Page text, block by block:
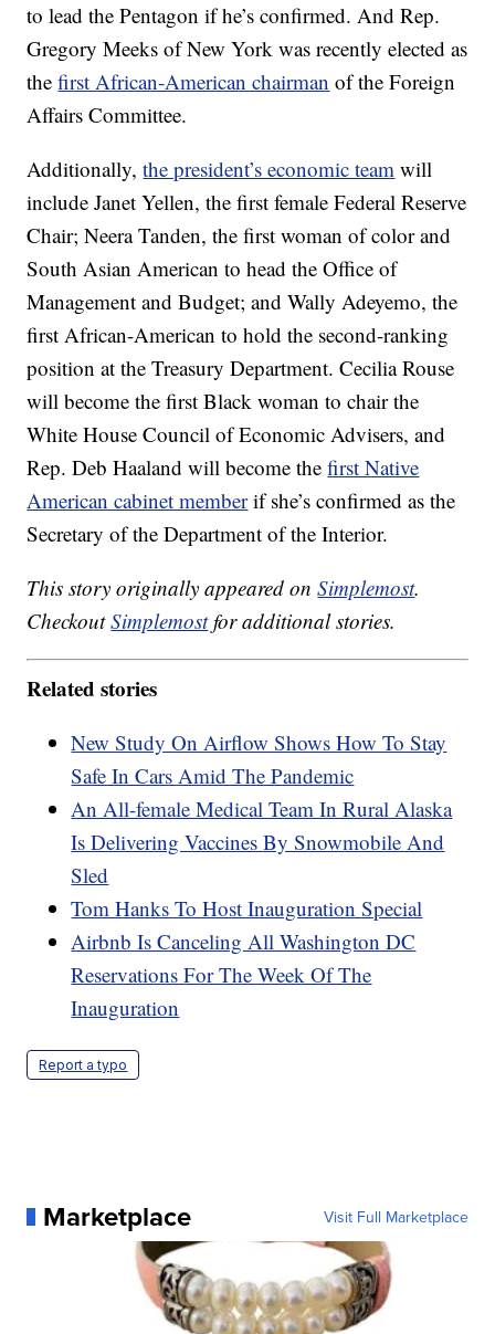
to lead the Pentagon if he’s confirmed. And Rep.
Gregory Meeks of New York was recently elected as
thefirst African-American chairman of the Foreign
Affairs Committee.
Additionally,the president’s economic team will
include Janet Yellen, the first female Federal Reserve
Chair; Neera Tanden, the first woman of color and
South Asian American to head the Office of
Management and Budget; and Wally Adeyemo, the
first African-American to hold the second-ranking
position at the Treasury Department. Cecilia Rouse
will become the first Black woman to chair the
White House Council of Economic Advisers, and
Rep. Deb Haaland will become thefirst Native
American cabinet memberif she’s confirmed as the
Secretary of the Department of the Interior.
This story originally appeared onSimplemost.
CheckoutSimplemostfor additional stories.
Related stories
New Study On Airflow Shows How To Stay
Safe In Cars Amid The Pandemic
An All-female Medical Team In Rural Alaska
Is Delivering Vaccines By Snowmobile And
Sled
Tom Hanks To Host Inauguration Special
Airbnb Is Canceling All Washington DC
Reservations For The Week Of The
Inauguration
Report a typo
Marketplace Visit Full Marketplace